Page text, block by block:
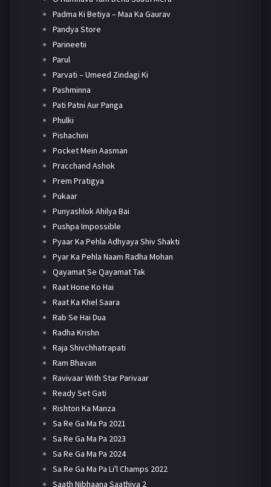
Padma Ki Betiya – Maa Ka Gaurav
Pandya Store
Parineetii
Parul
Parvati – Umeed Zindagi Ki
Pashminna
Pati Patni Aur Panga
Phulki
Pishachini
Pocket Mein Aasman
Pracchand Ashok
Prem Pratigya
Pukaar
Punyashlok Ahilya Bai
Pushpa Impossible
Pyaar Ka Pehla Adhyaya Shiv Shakti
Pyar Ka Pehla Naam Radha Mohan
Qayamat Se Qayamat Tak
Raat Hone Ko Hai
Raat Ka Khel Saara
Rab Se Hai Dua
Radha Krishn
Raja Shivchhatrapati
Ram Bhavan
Ravivaar With Star Parivaar
Ready Set Gati
Rishton Ka Manza
Sa Re Ga Ma Pa 2021
Sa Re Ga Ma Pa 2023
Sa Re Ga Ma Pa 2024
Sa Re Ga Ma Pa Li'l Champs 2022
Saath Nibhaana Saathiya 2